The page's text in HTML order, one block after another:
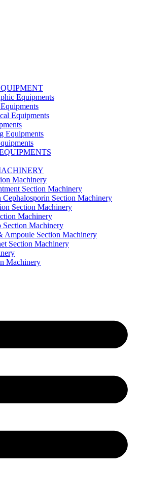
Equipments
Equipments
Equipments
Machinery
Section Machinery
Section Machinery
Section Machinery
Machinery
Machinery
Ampoule Section Machinery
Section Machinery
Machinery